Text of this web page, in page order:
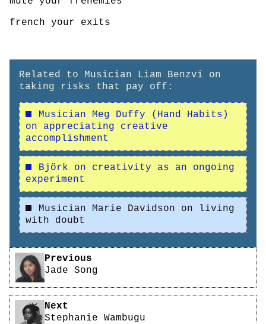
french your exits
Related to Musician Liam Benzvi on
taking risks that pay off:
Musician Meg Duffy (Hand Habits)
on appreciating creative
accomplishment
Björk on creativity as an ongoing
experiment
Musician Marie Davidson on living
with doubt
Pagination
Previous
Jade Song
Next
Stephanie Wambugu